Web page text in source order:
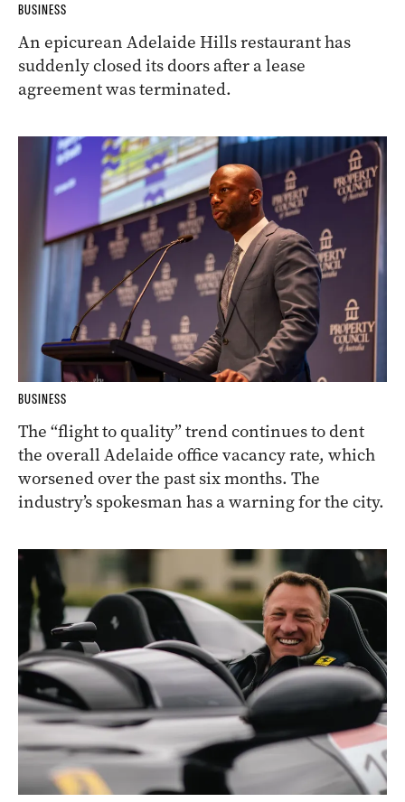
BUSINESS
An epicurean Adelaide Hills restaurant has
suddenly closed its doors after a lease
agreement was terminated.
BUSINESS
The “flight to quality” trend continues to dent
the overall Adelaide office vacancy rate, which
worsened over the past six months. The
industry’s spokesman has a warning for the city.